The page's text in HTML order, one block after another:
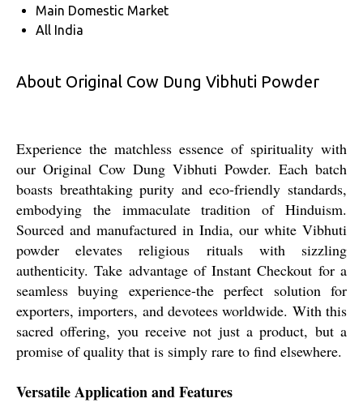
Main Domestic Market
All India
About Original Cow Dung Vibhuti Powder
Experience the matchless essence of spirituality with
our Original Cow Dung Vibhuti Powder. Each batch
boasts breathtaking purity and eco-friendly standards,
embodying the immaculate tradition of Hinduism.
Sourced and manufactured in India, our white Vibhuti
powder elevates religious rituals with sizzling
authenticity. Take advantage of Instant Checkout for a
seamless buying experience-the perfect solution for
exporters, importers, and devotees worldwide. With this
sacred offering, you receive not just a product, but a
promise of quality that is simply rare to find elsewhere.
Versatile Application and Features